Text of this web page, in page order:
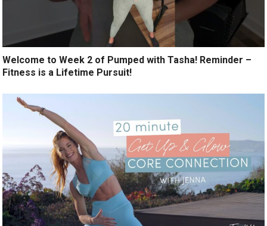
Welcome to Week 2 of Pumped with Tasha! Reminder –
Fitness is a Lifetime Pursuit!